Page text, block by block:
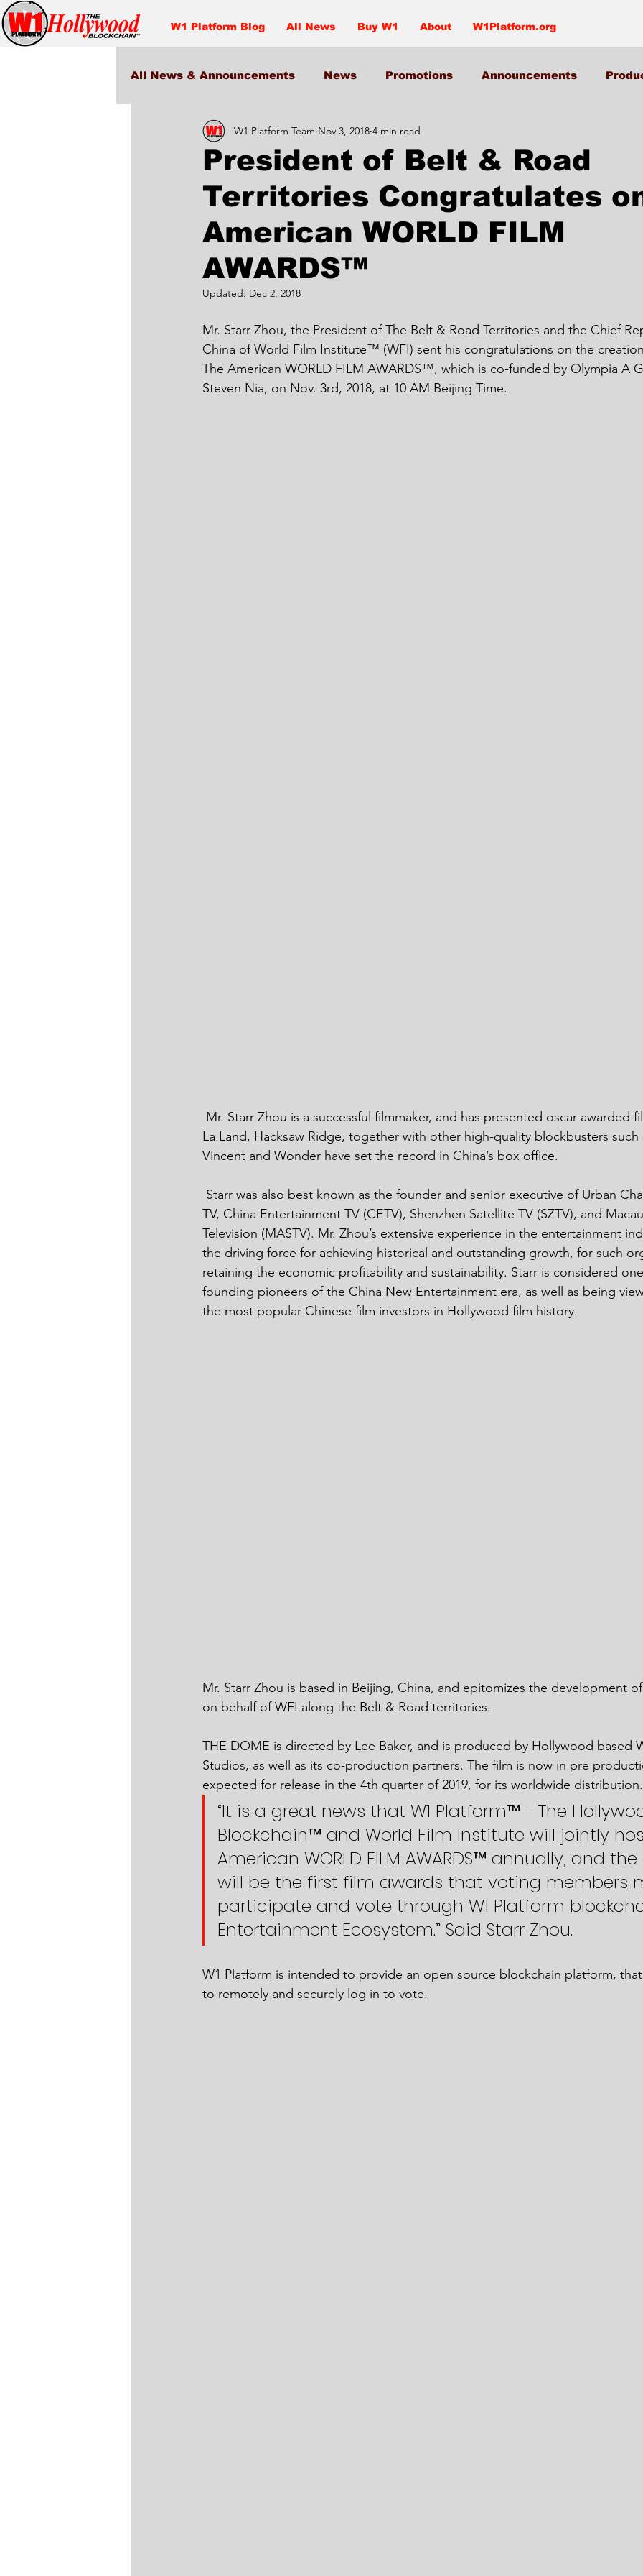
W1 Platform Blog All News Buy W1 About W1Platform.org
All News & Announcements News Promotions Announcements
Entertainment
President of Belt & Road
Territories Congratulates
American WORLD FILM
AWARDS™
W1 Platform Team Nov 3, 2018 4 min read
Updated: Dec 2, 2018
Mr. Starr Zhou, the President of The Belt & Road Territories and the Chief
China of World Film Institute™ (WFI) sent his congratulations on the
The American WORLD FILM AWARDS™, which is co-funded by Olympia A
Steven Nia, on Nov. 3rd, 2018, at 10 AM Beijing Time.
La Land, Hacksaw Ridge, together with other high-quality blockbusters such
Vincent and Wonder have set the record in China’s box office.
TV, China Entertainment TV (CETV), Shenzhen Satellite TV (SZTV), and
Television (MASTV). Mr. Zhou’s extensive experience in the entertainment
the driving force for achieving historical and outstanding growth, for such
retaining the economic profitability and sustainability. Starr is considered
founding pioneers of the China New Entertainment era, as well as being
the most popular Chinese film investors in Hollywood film history.
Mr. Starr Zhou is based in Beijing, China, and epitomizes the development
on behalf of WFI along the Belt & Road territories.
THE DOME is directed by Lee Baker, and is produced by Hollywood based
Studios, as well as its co-production partners. The film is now in pre
expected for release in the 4th quarter of 2019, for its worldwide distribution.
“It is a great news that W1 Platform™ - The
Blockchain™ and World Film Institute will jointly
American WORLD FILM AWARDS™ annually, and
will be the first film awards that voting members
participate and vote through W1 Platform
Entertainment Ecosystem.” Said Starr Zhou.
W1 Platform is intended to provide an open source blockchain platform,
to remotely and securely log in to vote.